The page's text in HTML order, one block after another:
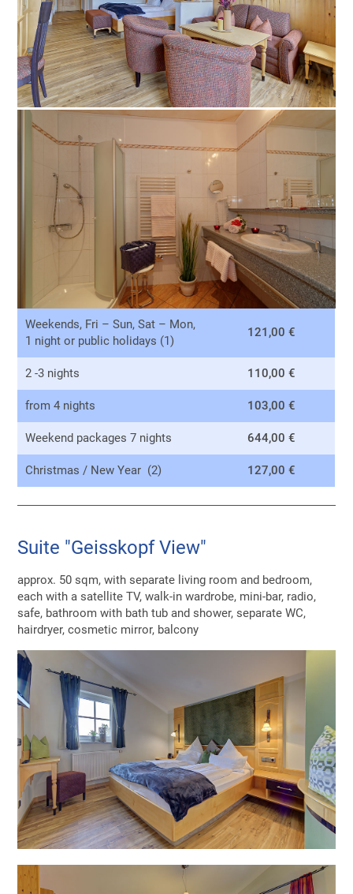
Weekends, Fri – Sun, Sat – Mon,
1 night or public holidays (1)
121,00 €
2 -3 nights 110,00 €
from 4 nights 103,00 €
Weekend packages 7 nights 644,00 €
Christmas / New Year (2) 127,00 €
Suite "Geisskopf View"
approx. 50 sqm, with separate living room and bedroom,
each with a satellite TV, walk-in wardrobe, mini-bar, radio,
safe, bathroom with bath tub and shower, separate WC,
hairdryer, cosmetic mirror, balcony